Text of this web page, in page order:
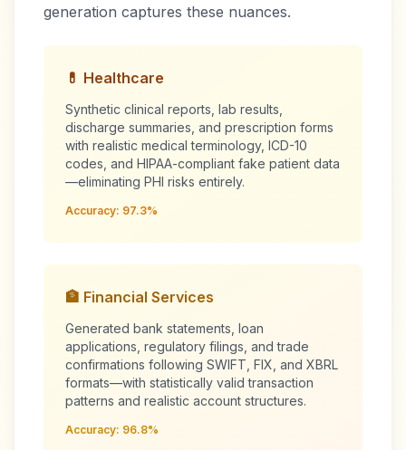
generation captures these nuances.
💊 Healthcare
Synthetic clinical reports, lab results,
discharge summaries, and prescription forms
with realistic medical terminology, ICD-10
codes, and HIPAA-compliant fake patient data
—eliminating PHI risks entirely.
Accuracy: 97.3%
🏦 Financial Services
Generated bank statements, loan
applications, regulatory filings, and trade
confirmations following SWIFT, FIX, and XBRL
formats—with statistically valid transaction
patterns and realistic account structures.
Accuracy: 96.8%